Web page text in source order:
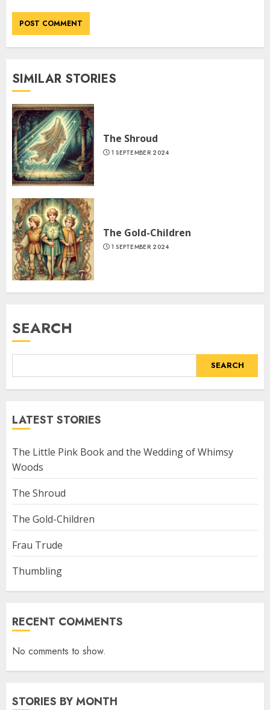
SIMILAR STORIES
The Shroud
1 SEPTEMBER 2024
The Gold-Children
1 SEPTEMBER 2024
SEARCH
SEARCH
LATEST STORIES
The Little Pink Book and the Wedding of Whimsy
Woods
The Shroud
The Gold-Children
Frau Trude
Thumbling
RECENT COMMENTS
No comments to show.
STORIES BY MONTH